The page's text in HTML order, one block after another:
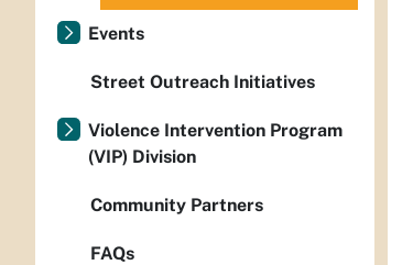
Events
Street Outreach Initiatives
Violence Intervention Program
(VIP) Division
Community Partners
FAQs